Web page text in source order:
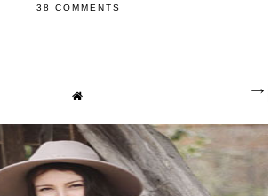
38 COMMENTS